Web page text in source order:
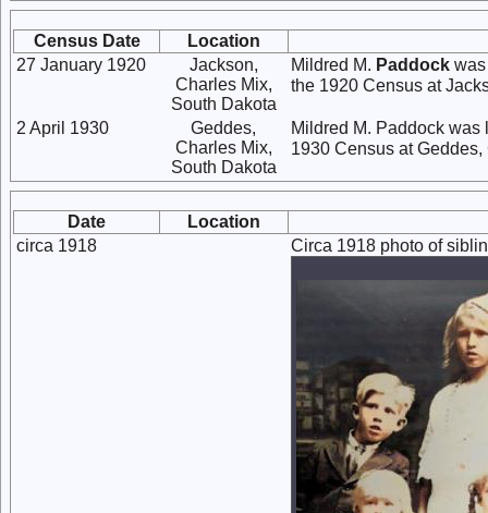
Census Date
Location
27 January 1920
Jackson,
Charles Mix,
South Dakota
Mildred M. Paddock
the 1920 Census at
2 April 1930
Geddes,
Charles Mix,
South Dakota
Mildred M. Paddock
1930 Census at
Date
Location
circa 1918
Circa 1918 photo of